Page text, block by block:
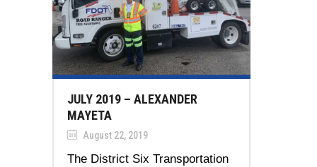
JULY 2019 – ALEXANDER
MAYETA
August 22, 2019
The District Six Transportation